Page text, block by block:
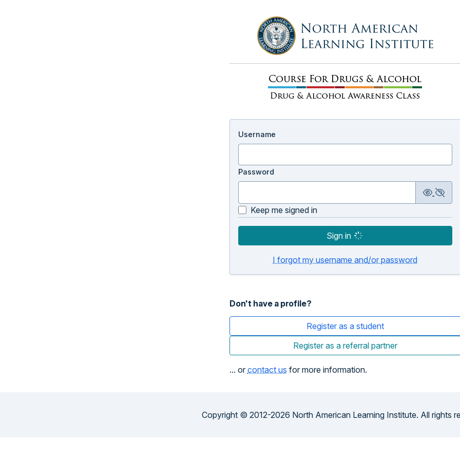
Username
Password
Keep me signed in
Sign in
I forgot my username and/or password
Don't have a profile?
Register as a student
Register as a referral partner
... or contact us for more information.
Copyright © 2012-2026 North American Learning Institute. All rights